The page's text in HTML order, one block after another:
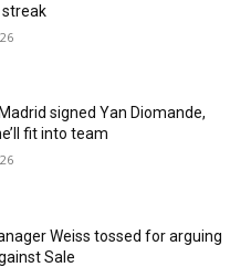
signed Yan Diomande,
fit into team
Weiss tossed for arguing
Sale